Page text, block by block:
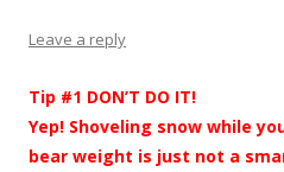
Leave a reply
Tip #1 DON’T DO IT!
Yep! Shoveling snow while
bear weight is just not a